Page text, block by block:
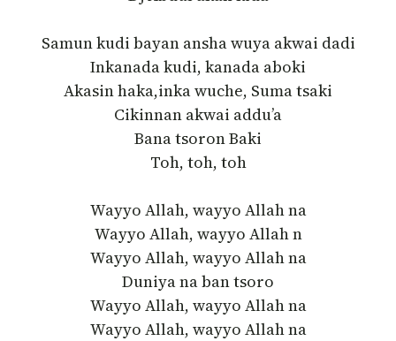
Samun kudi bayan ansha wuya akwai dadi
Inkanada kudi, kanada aboki
Akasin haka,inka wuche, Suma tsaki
Cikinnan akwai addu’a
Bana tsoron Baki
Toh, toh, toh
Wayyo Allah, wayyo Allah na
Wayyo Allah, wayyo Allah n
Wayyo Allah, wayyo Allah na
Duniya na ban tsoro
Wayyo Allah, wayyo Allah na
Wayyo Allah, wayyo Allah na